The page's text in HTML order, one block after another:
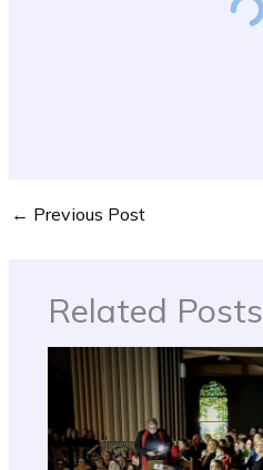
← Previous Post
Related Posts